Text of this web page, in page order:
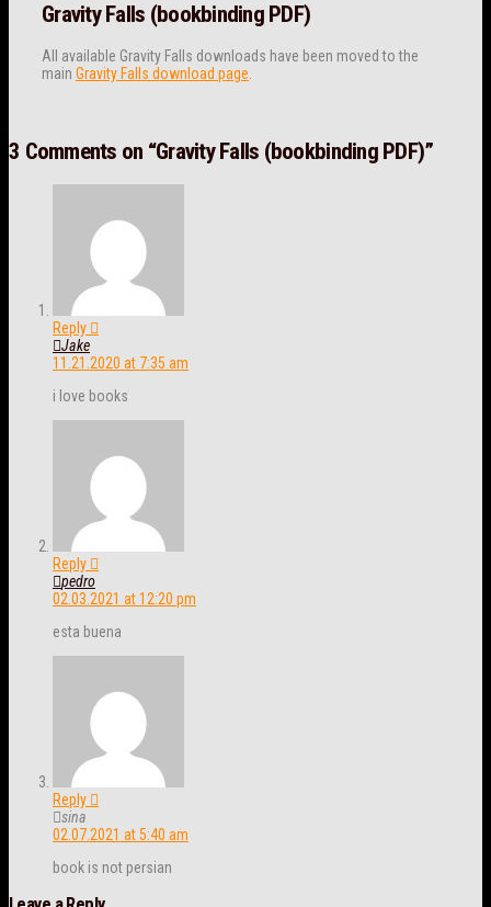
Gravity Falls (bookbinding PDF)
All available Gravity Falls downloads have been moved to the
main Gravity Falls download page
3 Comments on “Gravity Falls (bookbinding PDF)”
Reply
Jake
11.21.2020 at 7:35 am
i love books
Reply
pedro
02.03.2021 at 12:20 pm
esta buena
Reply
sina
02.07.2021 at 5:40 am
book is not persian